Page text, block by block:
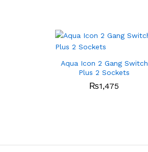
Aqua Icon 2 Gang Switch
Plus 2 Sockets
₨1,475